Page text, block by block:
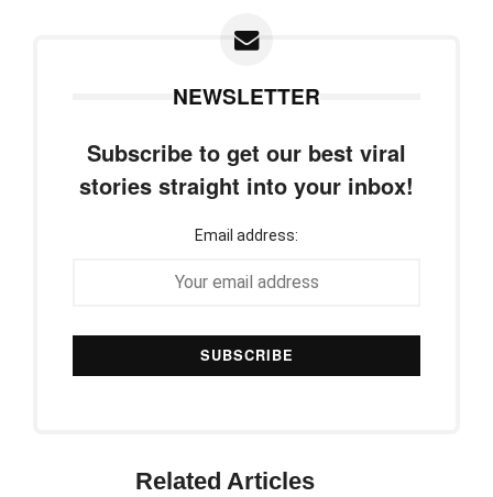
NEWSLETTER
Subscribe to get our best viral
stories straight into your inbox!
Email address:
Related Articles